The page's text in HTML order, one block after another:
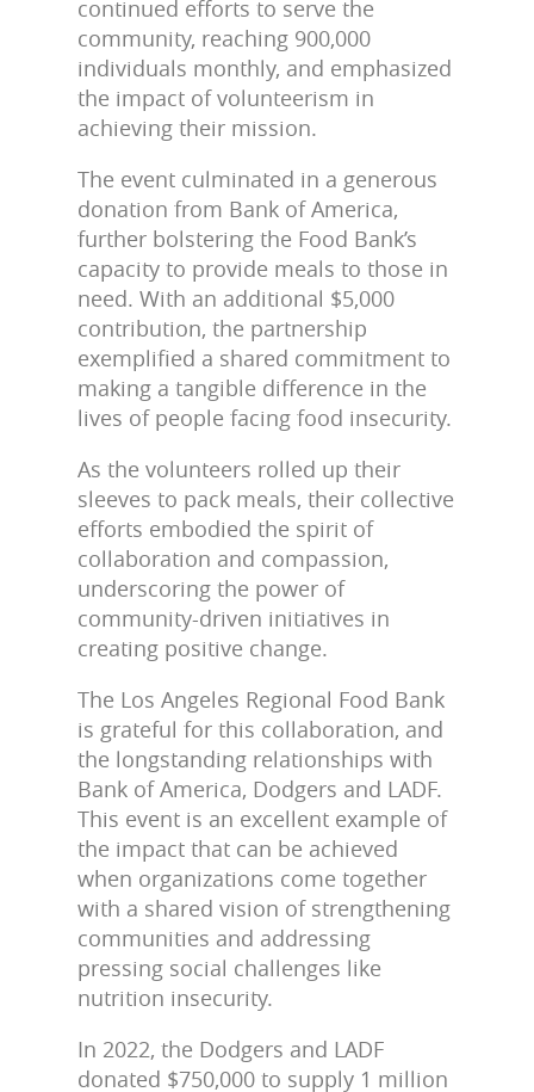
continued efforts to serve the
community, reaching 900,000
individuals monthly, and emphasized
the impact of volunteerism in
achieving their mission.
The event culminated in a generous
donation from Bank of America,
further bolstering the Food Bank’s
capacity to provide meals to those in
need. With an additional $5,000
contribution, the partnership
exemplified a shared commitment to
making a tangible difference in the
lives of people facing food insecurity.
As the volunteers rolled up their
sleeves to pack meals, their collective
efforts embodied the spirit of
collaboration and compassion,
underscoring the power of
community-driven initiatives in
creating positive change.
The Los Angeles Regional Food Bank
is grateful for this collaboration, and
the longstanding relationships with
Bank of America, Dodgers and LADF.
This event is an excellent example of
the impact that can be achieved
when organizations come together
with a shared vision of strengthening
communities and addressing
pressing social challenges like
nutrition insecurity.
In 2022, the Dodgers and LADF
donated $750,000 to supply 1 million